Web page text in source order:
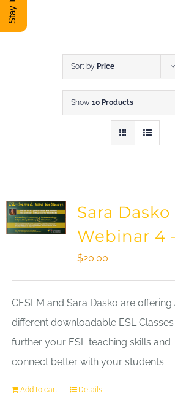
DONATE
Sort by Price
Show 10 Products
Sara
Webinar 4
$20.00
CESLM and Sara Dasko are offering
different downloadable ESL Classes
further your ESL teaching skills and
connect better with your students.
Add to cart Details